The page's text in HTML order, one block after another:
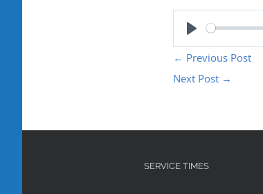
Play
← Previous Post
Next Post →
SERVICE TIMES